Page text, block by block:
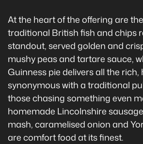
At the heart of the offering are
traditional British fish and chips
standout, served golden and
mushy peas and tartare sauce,
Guinness pie delivers all the
synonymous with a traditional
those chasing something even
homemade Lincolnshire
mash, caramelised onion and
are comfort food at its finest.